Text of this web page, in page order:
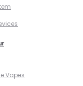
Vapes